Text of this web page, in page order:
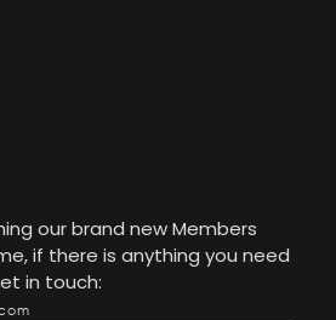
our brand new Members
if there is anything you need
in touch: